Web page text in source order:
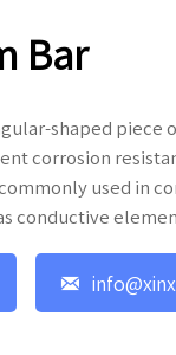
Bar
shaped
corrosion
used in
conductive
